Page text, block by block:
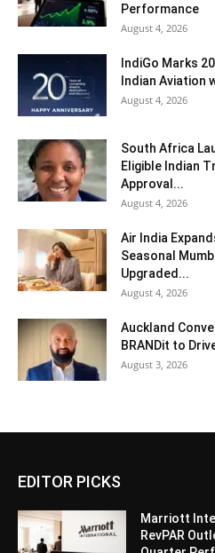
Performance
August 4, 2026
IndiGo Marks
Indian Aviation
August 4, 2026
South Africa
Eligible Indian
Approval...
August 4, 2026
Air India
Seasonal
Upgraded...
August 4, 2026
Auckland
BRANDit to
August 3, 2026
EDITOR PICKS
Marriott
RevPAR